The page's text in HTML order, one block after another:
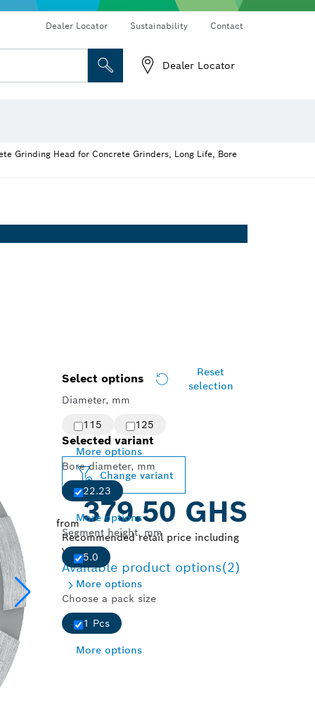
Dealer Locator Sustainability Contact
Dealer Locator
Grinding Head for Concrete Grinders, Long Life, Bore
Select options
Reset
selection
Diameter, mm
115
125
More options
Bore diameter, mm
22.23
More options
Segment height, mm
5.0
More options
Choose a pack size
1 Pcs
More options
Selected variant
Change variant
from379.50 GHS
Recommended retail price including
VAT.
Available product options(2)